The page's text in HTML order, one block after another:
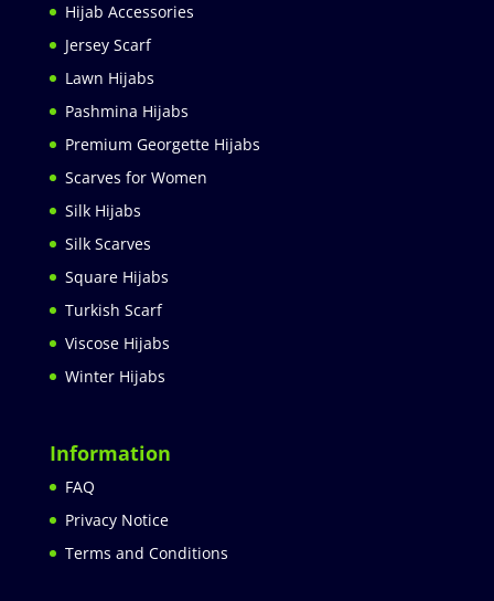
Hijab Accessories
Jersey Scarf
Lawn Hijabs
Pashmina Hijabs
Premium Georgette Hijabs
Scarves for Women
Silk Hijabs
Silk Scarves
Square Hijabs
Turkish Scarf
Viscose Hijabs
Winter Hijabs
Information
FAQ
Privacy Notice
Terms and Conditions